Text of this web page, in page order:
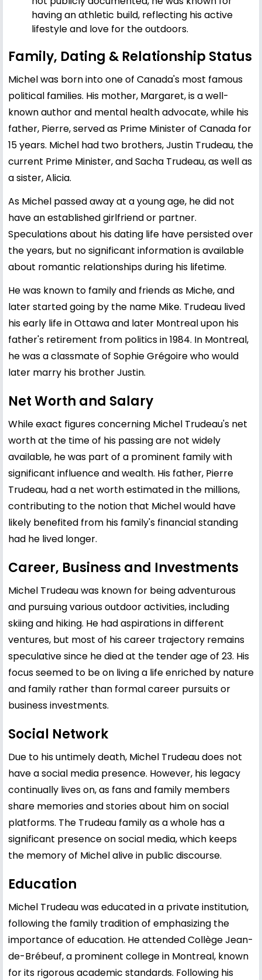
having an athletic build, reflecting his active
lifestyle and love for the outdoors.
Family, Dating & Relationship Status
Michel was born into one of Canada's most famous
political families. His mother, Margaret, is a well-
known author and mental health advocate, while his
father, Pierre, served as Prime Minister of Canada for
15 years. Michel had two brothers,Justin Trudeau, the
current Prime Minister, and Sacha Trudeau, as well as
a sister, Alicia.
As Michel passed away at a young age, he did not
have an established girlfriend or partner.
Speculations about his dating life have persisted over
the years, but no significant information is available
about romantic relationships during his lifetime.
He was known to family and friends as Miche, and
later started going by the name Mike. Trudeau lived
his early life in Ottawa and later Montreal upon his
father's retirement from politics in 1984. In Montreal,
he was a classmate of Sophie Grégoire who would
later marry his brother Justin.
Net Worth and Salary
While exact figures concerning Michel Trudeau's net
worth at the time of his passing are not widely
available, he was part of a prominent family with
significant influence and wealth. His father, Pierre
Trudeau, had a net worth estimated in the millions,
contributing to the notion that Michel would have
likely benefited from his family's financial standing
had he lived longer.
Career, Business and Investments
Michel Trudeau was known for being adventurous
and pursuing various outdoor activities, including
skiing and hiking. He had aspirations in different
ventures, but most of his career trajectory remains
speculative since he died at the tender age of 23. His
focus seemed to be on living a life enriched by nature
and family rather than formal career pursuits or
business investments.
Social Network
Due to his untimely death, Michel Trudeau does not
have a social media presence. However, his legacy
continually lives on, as fans and family members
share memories and stories about him on social
platforms. The Trudeau family as a whole has a
significant presence on social media, which keeps
the memory of Michel alive in public discourse.
Education
Michel Trudeau was educated in a private institution,
following the family tradition of emphasizing the
importance of education. He attended Collège Jean-
de-Brébeuf, a prominent college in Montreal, known
for its rigorous academic standards. Following his